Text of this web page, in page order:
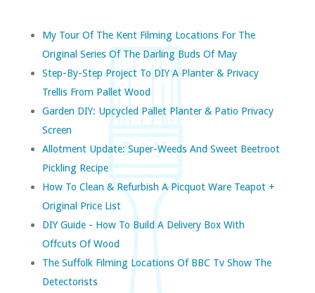
My Tour Of The Kent Filming Locations For The
Original Series Of The Darling Buds Of May
Step-By-Step Project To DIY A Planter & Privacy
Trellis From Pallet Wood
Garden DIY: Upcycled Pallet Planter & Patio Privacy
Screen
Allotment Update: Super-Weeds And Sweet Beetroot
Pickling Recipe
How To Clean & Refurbish A Picquot Ware Teapot +
Original Price List
DIY Guide - How To Build A Delivery Box With
Offcuts Of Wood
The Suffolk Filming Locations Of BBC Tv Show The
Detectorists